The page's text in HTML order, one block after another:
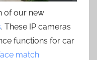
of our new
. These IP cameras
functions for car
match